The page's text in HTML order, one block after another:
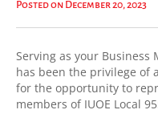
Posted on December 20, 2023
Serving as your Business
has been the privilege of
for the opportunity to
members of IUOE Local